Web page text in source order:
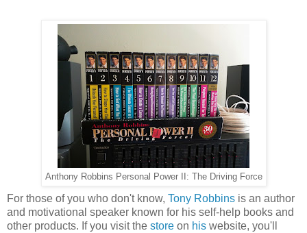
Anthony Robbins Personal Power II: The Driving Force
For those of you who don't know, Tony Robbins is an author
and motivational speaker known for his self-help books and
other products. If you visit the store on his website, you'll